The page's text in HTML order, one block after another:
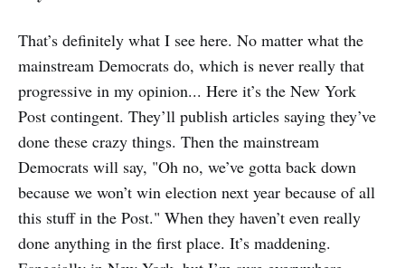
That’s definitely what I see here. No matter what the
mainstream Democrats do, which is never really that
progressive in my opinion... Here it’s the New York
Post contingent. They’ll publish articles saying they’ve
done these crazy things. Then the mainstream
Democrats will say, "Oh no, we’ve gotta back down
because we won’t win election next year because of all
this stuff in the Post." When they haven’t even really
done anything in the first place. It’s maddening.